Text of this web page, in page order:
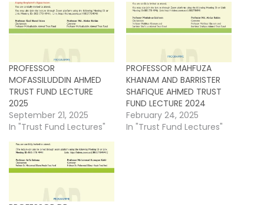
PROFESSOR
MOFASSILUDDIN AHMED
TRUST FUND LECTURE
2025
September 21, 2025
In "Trust Fund Lectures"
PROFESSOR MAHFUZA
KHANAM AND BARRISTER
SHAFIQUE AHMED TRUST
FUND LECTURE 2024
February 24, 2025
In "Trust Fund Lectures"